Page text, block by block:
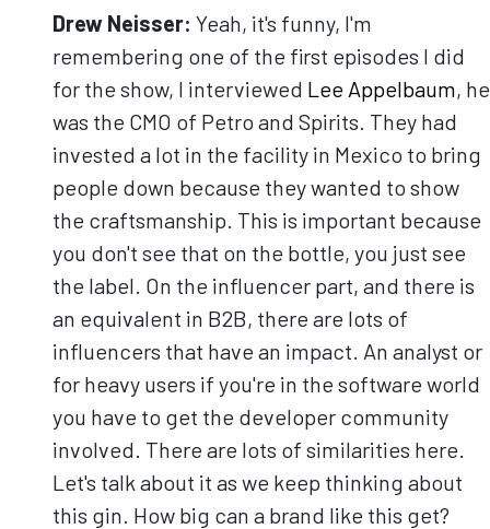
Drew Neisser: Yeah, it's funny, I'm
remembering one of the first episodes I did
for the show, I interviewed Lee Appelbaum, he
was the CMO of Petro and Spirits. They had
invested a lot in the facility in Mexico to bring
people down because they wanted to show
the craftsmanship. This is important because
you don't see that on the bottle, you just see
the label. On the influencer part, and there is
an equivalent in B2B, there are lots of
influencers that have an impact. An analyst or
for heavy users if you're in the software world
you have to get the developer community
involved. There are lots of similarities here.
Let's talk about it as we keep thinking about
this gin. How big can a brand like this get?